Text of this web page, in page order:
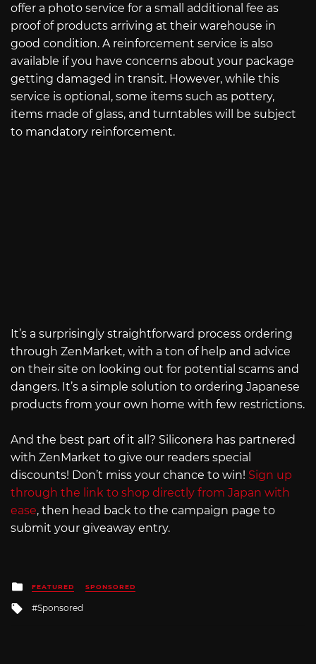
offer a photo service for a small additional fee as
proof of products arriving at their warehouse in
good condition. A reinforcement service is also
available if you have concerns about your package
getting damaged in transit. However, while this
service is optional, some items such as pottery,
items made of glass, and turntables will be subject
to mandatory reinforcement.
It’s a surprisingly straightforward process ordering
through ZenMarket, with a ton of help and advice
on their site on looking out for potential scams and
dangers. It’s a simple solution to ordering Japanese
products from your own home with few restrictions.
And the best part of it all? Siliconera has partnered
with ZenMarket to give our readers special
discounts! Don’t miss your chance to win! Sign up
through the link to shop directly from Japan with
ease, then head back to the campaign page to
submit your giveaway entry.
Posted
in
FEATURED SPONSORED
Tagged
Sponsored